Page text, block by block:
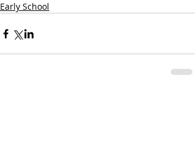
Early School